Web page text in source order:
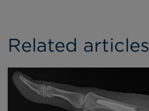
Related articles